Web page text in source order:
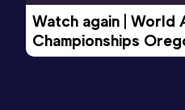
Sichuan Xipu
(CHN) (i)
Watch again |
Championships
Evening Session